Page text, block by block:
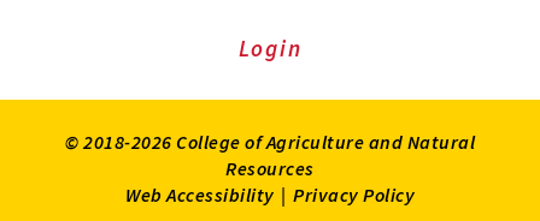
ExtensionExtension
on
Login
© 2018-2026 College of Agriculture and Natural
Resources
Web Accessibility | Privacy Policy